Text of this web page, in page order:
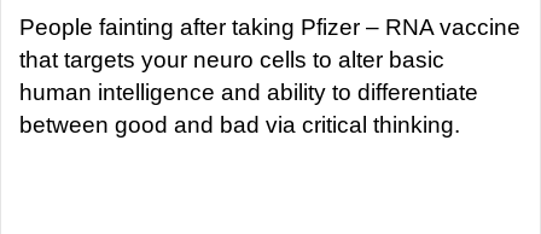
a
n
a
People fainting after taking Pfizer – RNA vaccine
that targets your neuro cells to alter basic
human intelligence and ability to differentiate
between good and bad via critical thinking.